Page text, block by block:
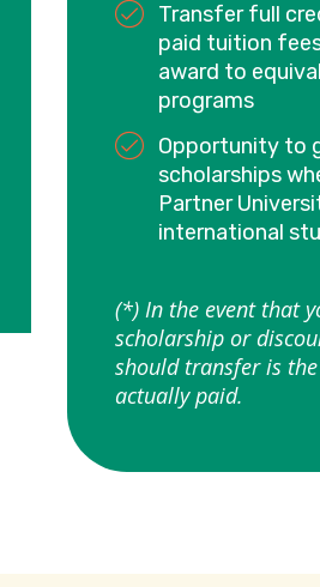
Transfer full
paid tuition
award to
programs
Opportunity to
scholarships
Partner
international
(*) In the event that
scholarship or
should transfer is
actually paid.